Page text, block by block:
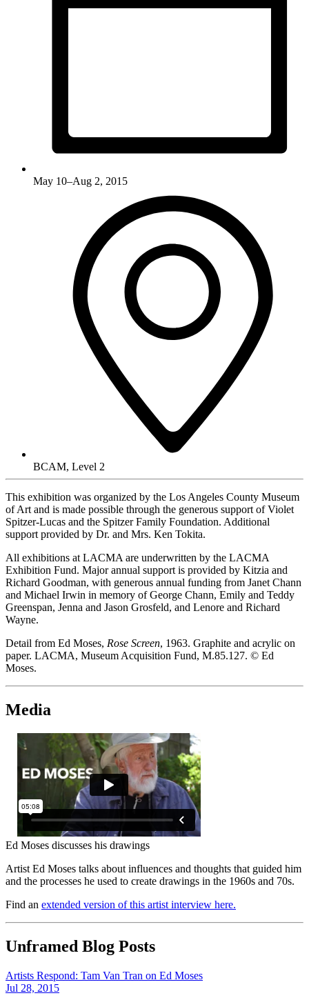
May 10–Aug 2, 2015
BCAM, Level 2
This exhibition was organized by the Los Angeles County Museum
of Art and is made possible through the generous support of Violet
Spitzer-Lucas and the Spitzer Family Foundation. Additional
support provided by Dr. and Mrs. Ken Tokita.
All exhibitions at LACMA are underwritten by the LACMA
Exhibition Fund. Major annual support is provided by Kitzia and
Richard Goodman, with generous annual funding from Janet Chann
and Michael Irwin in memory of George Chann, Emily and Teddy
Greenspan, Jenna and Jason Grosfeld, and Lenore and Richard
Wayne.
Detail from Ed Moses, Rose Screen, 1963. Graphite and acrylic on
paper. LACMA, Museum Acquisition Fund, M.85.127. © Ed
Moses.
Media
Ed Moses discusses his drawings
Artist Ed Moses talks about influences and thoughts that guided him
and the processes he used to create drawings in the 1960s and 70s.
Find an extended version of this artist interview here.
Unframed Blog Posts
Artists Respond: Tam Van Tran on Ed Moses
Jul 28, 2015